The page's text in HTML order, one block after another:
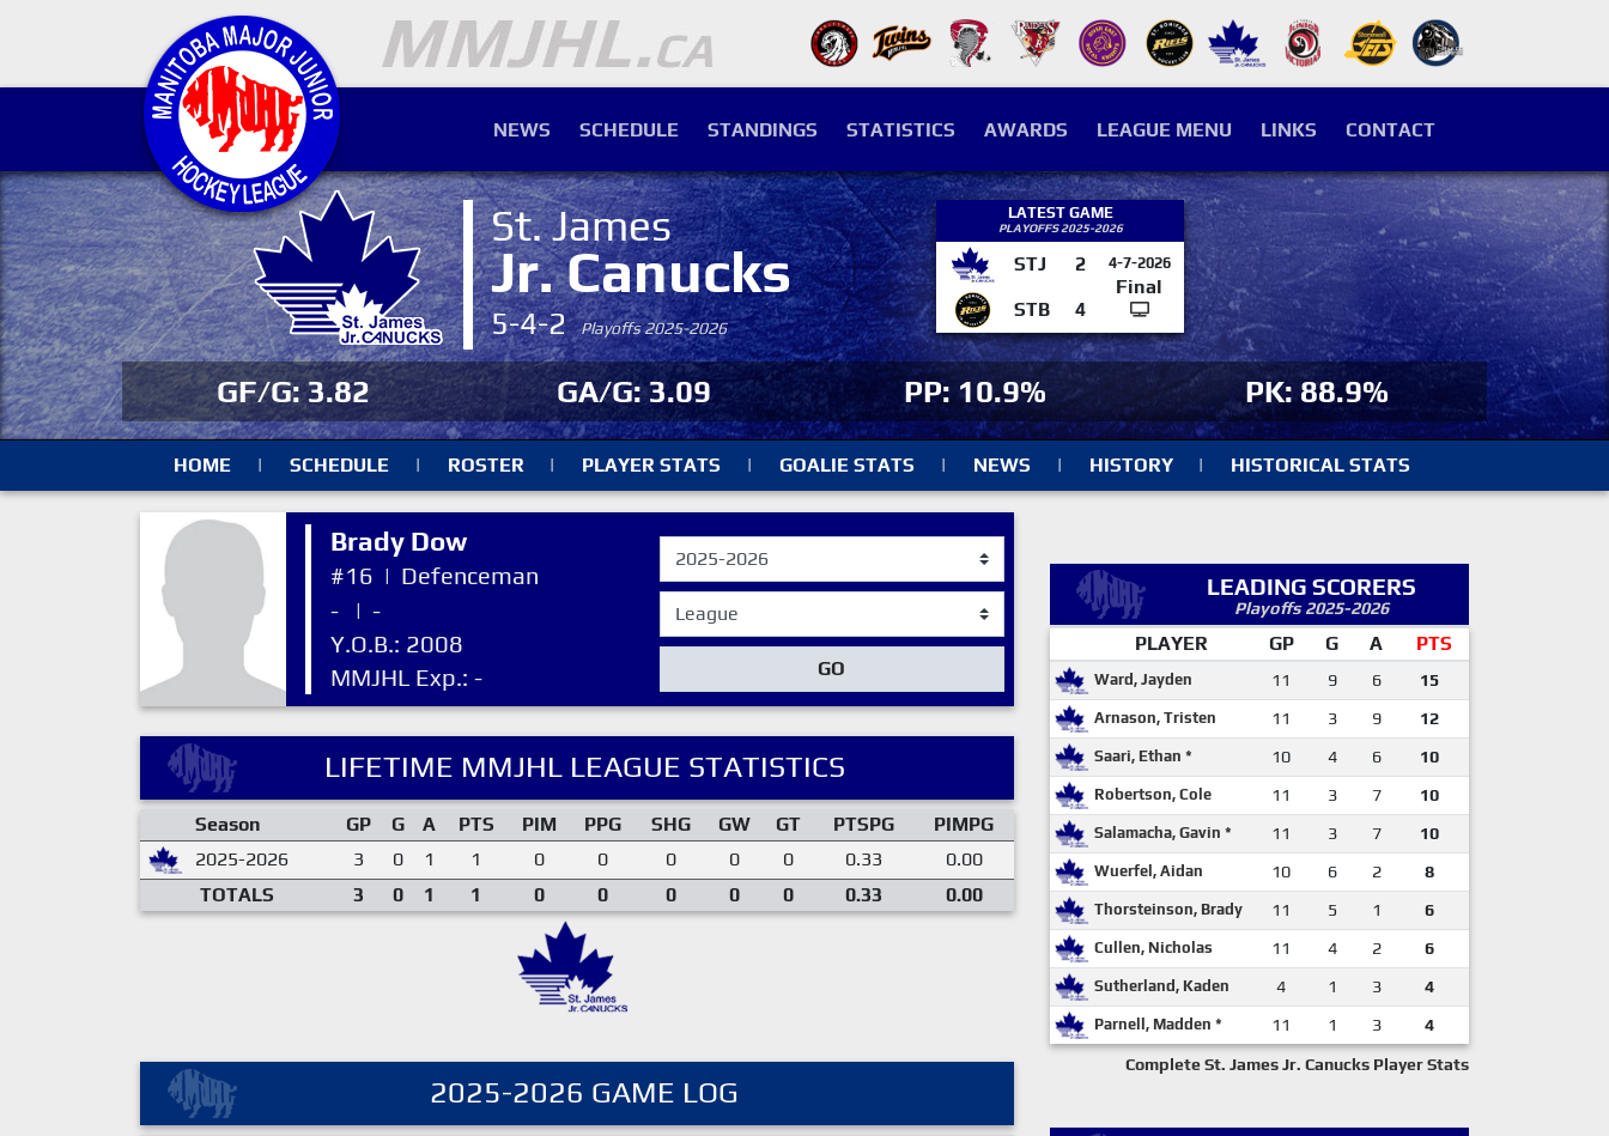
NEWS SCHEDULE STANDINGS STATISTICS AWARDS LEAGUE MENU LINKS CONTACT
St. James
Jr. Canucks
5-4-2Playoffs 2025-2026
LATEST GAME
PLAYOFFS 2025-2026
STJ 2 4-7-2026
Final
STB
4
GF/G: 3.82 GA/G: 3.09 PP: 10.9% PK: 88.9%
HOME | SCHEDULE | ROSTER | PLAYER STATS | GOALIE STATS | NEWS | HISTORY | HISTORICAL STATS
Brady Dow
#16 | Defenceman
-
| -
Y.O.B.: 2008
MMJHL Exp.: -
GO
LIFETIME MMJHL LEAGUE STATISTICS
Season GP G A PTS PIM PPG SHG GW GT PTSPG
PIMPG
2025-2026
3 0 1 1 0 0 0 0 0 0.33
0.00
TOTALS
3 0 1 1 0 0 0 0 0 0.33 0.00
2025-2026 GAME LOG
LEADING SCORERS
Playoffs 2025-2026
PLAYER GP G A PTS
Ward, Jayden 11 9 6 15
Arnason, Tristen 11 3 9 12
Saari, Ethan * 10 4 6 10
Robertson, Cole 11 3 7 10
Salamacha, Gavin * 11 3 7 10
Wuerfel, Aidan 10 6 2 8
Thorsteinson, Brady 11 5 1 6
Cullen, Nicholas 11 4 2 6
Sutherland, Kaden 4 1 3 4
Parnell, Madden * 11 1 3 4
Complete St. James Jr. Canucks Player Stats